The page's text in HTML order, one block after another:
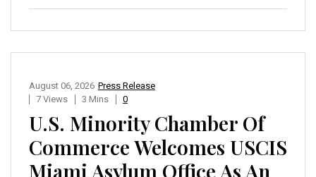
Press Release
August 06, 2026
7 Views
3 Mins 0
U.S. Minority Chamber Of
Commerce Welcomes USCIS
Miami Asylum Office As An